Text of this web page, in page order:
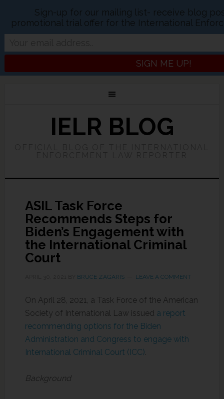
IELR BLOG
ASIL Task Force
Recommends Steps for
Biden’s Engagement with
the International Criminal
Court
BRUCE ZAGARIS LEAVE A COMMENT
On April 28, 2021, a Task Force of the American
Society of International Law issued a report
recommending options for the Biden
Administration and Congress to engage with
International Criminal Court (ICC).
Background
Sign-up for our mailing list- receive blog
promotional trial offer for the International